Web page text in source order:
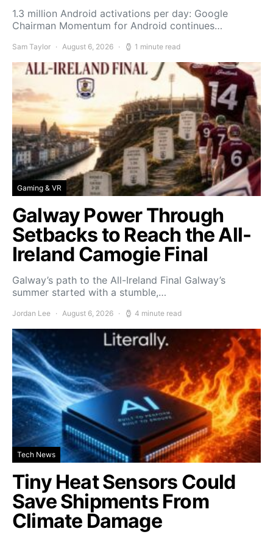
1.3 million Android activations per day: Google
Chairman Momentum for Android continues…
Sam Taylor August 6, 2026 1 minute read
Gaming & VR
Galway Power Through
Setbacks to Reach the All-
Ireland Camogie Final
Galway’s path to the All-Ireland Final Galway’s
summer started with a stumble,…
Jordan Lee August 6, 2026 4 minute read
Tech News
Tiny Heat Sensors Could
Save Shipments From
Climate Damage